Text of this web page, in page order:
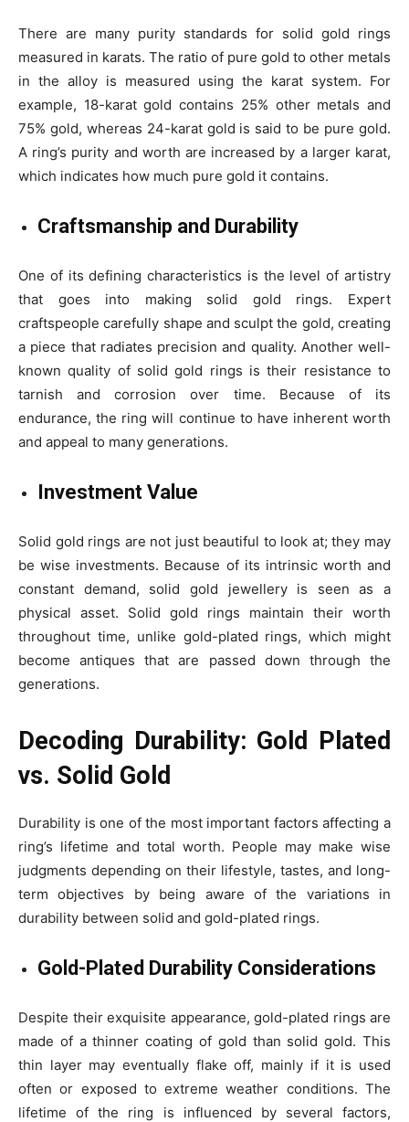
There are many purity standards for solid gold rings
measured in karats. The ratio of pure gold to other metals
in the alloy is measured using the karat system. For
example, 18-karat gold contains 25% other metals and
75% gold, whereas 24-karat gold is said to be pure gold.
A ring’s purity and worth are increased by a larger karat,
which indicates how much pure gold it contains.
Craftsmanship and Durability
One of its defining characteristics is the level of artistry
that goes into making solid gold rings. Expert
craftspeople carefully shape and sculpt the gold, creating
a piece that radiates precision and quality. Another well-
known quality of solid gold rings is their resistance to
tarnish and corrosion over time. Because of its
endurance, the ring will continue to have inherent worth
and appeal to many generations.
Investment Value
Solid gold rings are not just beautiful to look at; they may
be wise investments. Because of its intrinsic worth and
constant demand, solid gold jewellery is seen as a
physical asset. Solid gold rings maintain their worth
throughout time, unlike gold-plated rings, which might
become antiques that are passed down through the
generations.
Decoding Durability: Gold Plated
vs. Solid Gold
Durability is one of the most important factors affecting a
ring’s lifetime and total worth. People may make wise
judgments depending on their lifestyle, tastes, and long-
term objectives by being aware of the variations in
durability between solid and gold-plated rings.
Gold-Plated Durability Considerations
Despite their exquisite appearance, gold-plated rings are
made of a thinner coating of gold than solid gold. This
thin layer may eventually flake off, mainly if it is used
often or exposed to extreme weather conditions. The
lifetime of the ring is influenced by several factors,